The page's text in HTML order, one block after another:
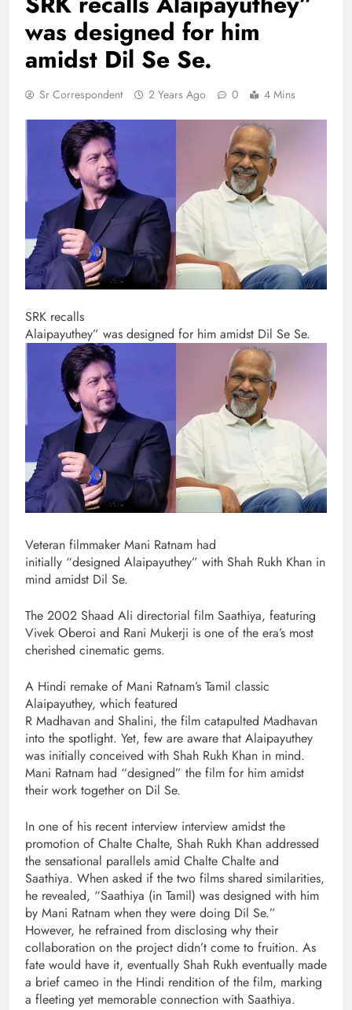
was designed for him
amidst Dil Se Se.
Sr Correspondent 2 Years Ago 0 4 Mins
SRK recalls
Alaipayuthey” was designed for him amidst Dil Se Se.
Veteran filmmaker Mani Ratnam had
initially “designed Alaipayuthey” with Shah Rukh Khan in
mind amidst Dil Se.
The 2002 Shaad Ali directorial film Saathiya, featuring
Vivek Oberoi and Rani Mukerji is one of the era’s most
cherished cinematic gems.
A Hindi remake of Mani Ratnam’s Tamil classic
Alaipayuthey, which featured
R Madhavan and Shalini, the film catapulted Madhavan
into the spotlight. Yet, few are aware that Alaipayuthey
was initially conceived with Shah Rukh Khan in mind.
Mani Ratnam had “designed” the film for him amidst
their work together on Dil Se.
In one of his recent interview interview amidst the
promotion of Chalte Chalte, Shah Rukh Khan addressed
the sensational parallels amid Chalte Chalte and
Saathiya. When asked if the two films shared similarities,
he revealed, “Saathiya (in Tamil) was designed with him
by Mani Ratnam when they were doing Dil Se.”
However, he refrained from disclosing why their
collaboration on the project didn’t come to fruition. As
fate would have it, eventually Shah Rukh eventually made
a brief cameo in the Hindi rendition of the film, marking
a fleeting yet memorable connection with Saathiya.